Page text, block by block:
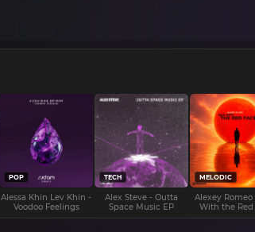
POP
Alessa Khin Lev Khin -
Voodoo Feelings
TECH
Alex Steve - Outta
Space Music EP
MELODIC
Alexey Romeo
With the Red